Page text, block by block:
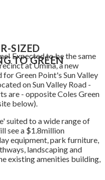
SIZED
TOGREEN
Expected to be the same
at Umina, a new
Green Point's Sun Valley
on Sun Valley Road -
are - opposite Coles Green
below).
suited to a wide range of
see a $1.8million
equipment, park furniture,
landscaping and
existing amenities building,